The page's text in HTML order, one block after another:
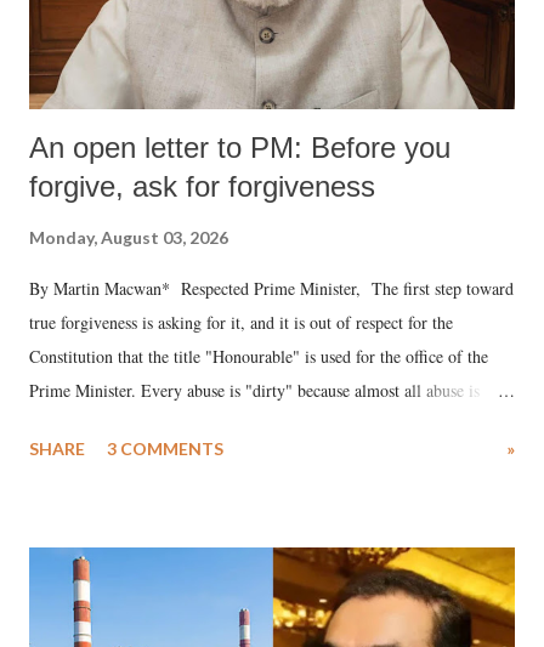
An open letter to PM: Before you
forgive, ask for forgiveness
Monday, August 03, 2026
By Martin Macwan* Respected Prime Minister, The first step toward
true forgiveness is asking for it, and it is out of respect for the
Constitution that the title "Honourable" is used for the office of the
Prime Minister. Every abuse is "dirty" because almost all abuse is
much like the disrobing of Draupadi in the royal court. This includes
India's Parliament to "Surpanakha's laugh"; and using a vulgar address
like "Didi O Didi" for a Chief Minister who holds a respected position
in a democracy—along with every other such remark. In the 79-year
SHARE 3 COMMENTS »